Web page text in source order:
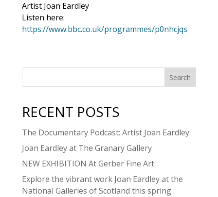
Artist Joan Eardley
Listen here:
https://www.bbc.co.uk/programmes/p0nhcjqs
RECENT POSTS
The Documentary Podcast: Artist Joan Eardley
Joan Eardley at The Granary Gallery
NEW EXHIBITION At Gerber Fine Art
Explore the vibrant work Joan Eardley at the
National Galleries of Scotland this spring